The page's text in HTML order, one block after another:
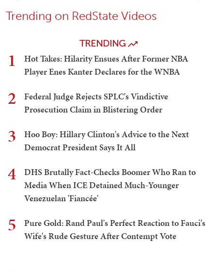
Trending on RedState Videos
TRENDING
1
Hot Takes: Hilarity Ensues After Former NBA
Player Enes Kanter Declares for the WNBA
2
Federal Judge Rejects SPLC's Vindictive
Prosecution Claim in Blistering Order
3
Hoo Boy: Hillary Clinton's Advice to the Next
Democrat President Says It All
4
DHS Brutally Fact-Checks Boomer Who Ran to
Media When ICE Detained Much-Younger
Venezuelan 'Fiancée'
5
Pure Gold: Rand Paul's Perfect Reaction to Fauci's
Wife's Rude Gesture After Contempt Vote